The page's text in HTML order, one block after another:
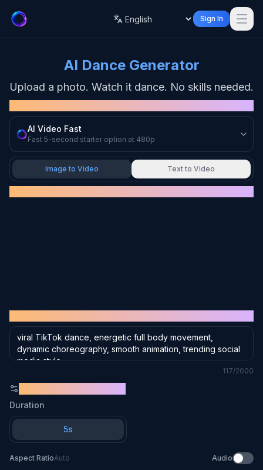
Language
Sign In
AI Dance Generator
Upload a photo. Watch it dance. No skills needed.
AI Video Fast
Fast 5-second starter option at 480p
Image to Video Text to Video
117/2000
Duration
5s
Aspect RatioAuto Audio